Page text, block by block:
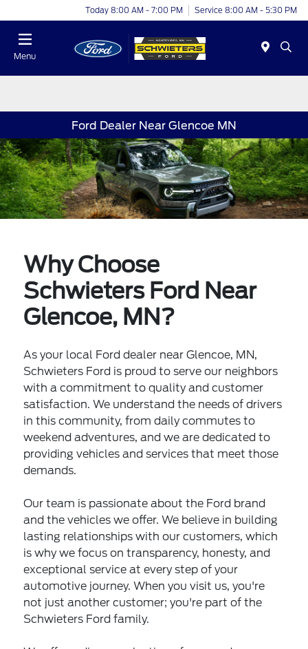
Today 8:00 AM - 7:00 PM Service 8:00 AM - 5:30 PM
Menu
Ford Dealer Near Glencoe MN
Why Choose
Schwieters Ford Near
Glencoe, MN?
As your local Ford dealer near Glencoe, MN,
Schwieters Ford is proud to serve our neighbors
with a commitment to quality and customer
satisfaction. We understand the needs of drivers
in this community, from daily commutes to
weekend adventures, and we are dedicated to
providing vehicles and services that meet those
demands.
Our team is passionate about the Ford brand
and the vehicles we offer. We believe in building
lasting relationships with our customers, which
is why we focus on transparency, honesty, and
exceptional service at every step of your
automotive journey. When you visit us, you're
not just another customer; you're part of the
Schwieters Ford family.